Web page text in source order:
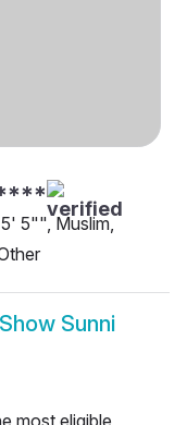
5"", Muslim,
Show Sunni